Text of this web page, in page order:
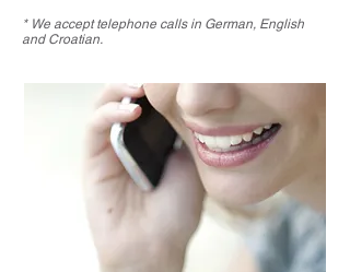
* We accept telephone calls in German, English
and Croatian.